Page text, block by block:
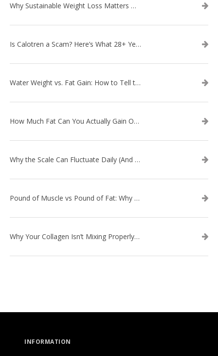
Why Sustainable Weight Loss Matters More Than Quick Fixes
Is Calotren a Scam? Here’s What 28+ Years in Business Actually Shows
Water Weight vs. Fat Gain: How to Tell the Difference
How Much Fat Can You Actually Gain Overnight? (The Science Explained)
Why the Scale Can Fluctuate Daily (And Why It’s Not Fat Gain) — And What That Means for Sustainable Fat Loss
Pound of Muscle vs Pound of Fat: Why Losing Inches Matters More Than the Scale
Why Your Collagen Isn’t Mixing Properly — And How to Fix It
INFORMATION